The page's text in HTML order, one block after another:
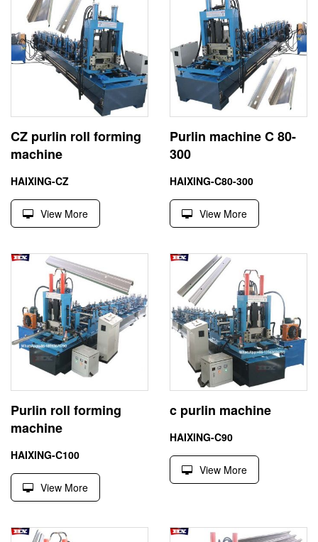
CZ purlin roll forming
machine
HAIXING-CZ
View More
Purlin machine C 80-
300
HAIXING-C80-300
View More
Purlin roll forming
machine
HAIXING-C100
View More
c purlin machine
HAIXING-C90
View More